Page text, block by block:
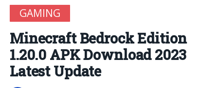
GAMING
Minecraft Bedrock Edition
1.20.0 APK Download 2023
Latest Update